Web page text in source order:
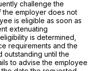
challenge the
the employer does not
is eligible as soon as
extenuating
is determined,
requirements and the
until the
to advise the employee